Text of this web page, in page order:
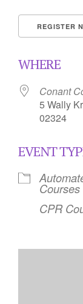
REGISTER
WHERE
Conant
5 Wally
02324
EVENT
Courses
CPR